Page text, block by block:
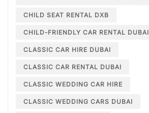
CHILD SEAT RENTAL DXB
CHILD-FRIENDLY CAR RENTAL DUBAI
CLASSIC CAR HIRE DUBAI
CLASSIC CAR RENTAL DUBAI
CLASSIC WEDDING CAR HIRE
CLASSIC WEDDING CARS DUBAI